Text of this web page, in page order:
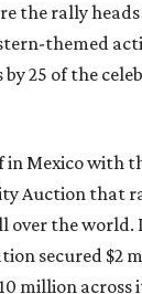
the rally
themed
by 25 of the
in Mexico with
Auction that
over the world.
secured $2
million across